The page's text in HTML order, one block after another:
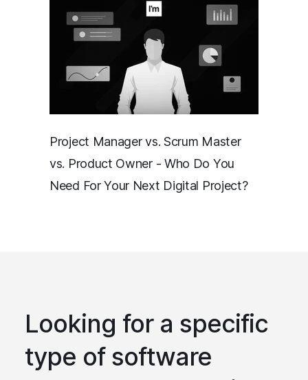
Project Manager vs. Scrum Master
vs. Product Owner - Who Do You
Need For Your Next Digital Project?
Looking for a specific
type of software